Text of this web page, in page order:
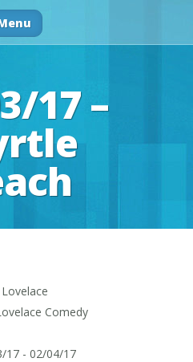
17 –
Comedy
17 - 02/04/17